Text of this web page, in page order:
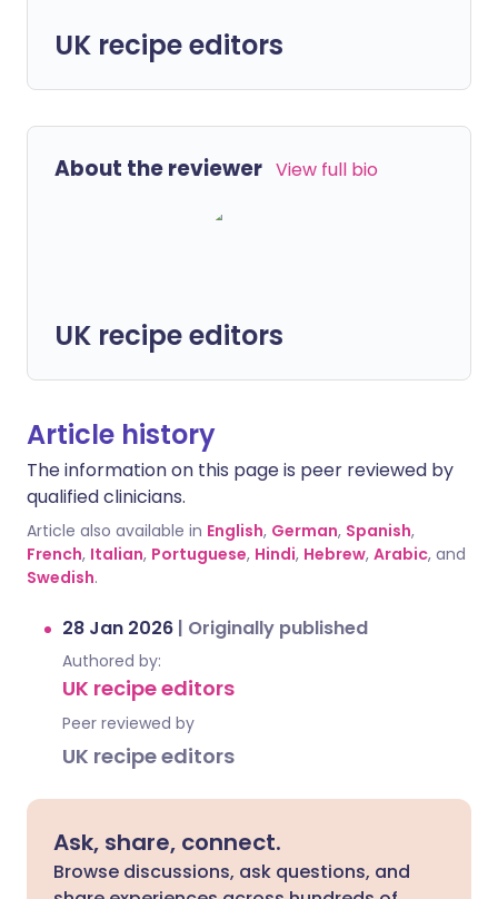
UK recipe editors
About the reviewer View full bio
UK recipe editors
Article history
The information on this page is peer reviewed by
qualified clinicians.
Article also available in English, German, Spanish,
French, Italian, Portuguese, Hindi, Hebrew, Arabic, and
Swedish.
28 Jan 2026 | Originally published
Authored by:
UK recipe editors
Peer reviewed by
UK recipe editors
Ask, share, connect.
Browse discussions, ask questions, and